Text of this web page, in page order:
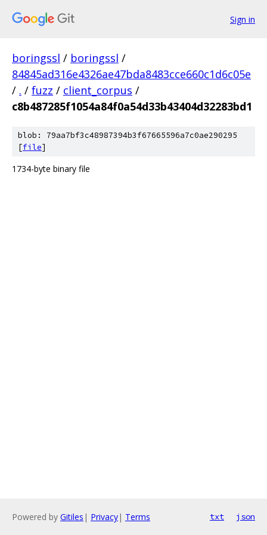
Sign in
boringssl / boringssl /
84845ad316e4326ae47bda8483cce660c1d6c05e
/ . / fuzz / client_corpus /
c8b487285f1054a84f0a54d33b43404d32283bd1
blob: 79aa7bf3c48987394b3f67665596a7c0ae290295
[file]
1734-byte binary file
Powered by Gitiles | Privacy| Terms txt json